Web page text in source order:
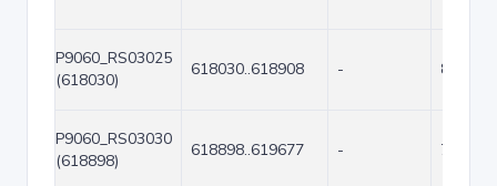
P9060_RS03025
(618030)
618030..618908 - 879
P9060_RS03030
(618898)
618898..619677 - 780